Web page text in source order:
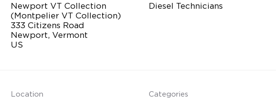
Newport VT Collection
(Montpelier VT Collection)
333 Citizens Road
Newport, Vermont
Diesel Technicians
Location Categories